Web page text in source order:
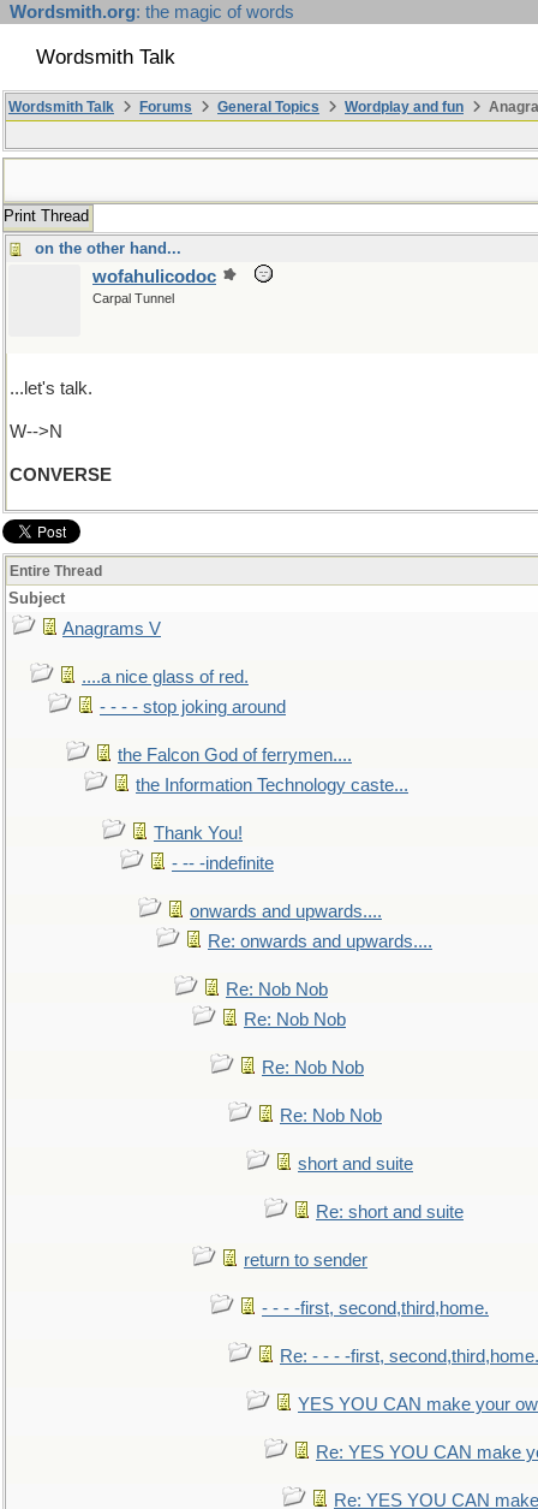
Wordsmith.org: the magic of words
Wordsmith Talk
Wordsmith Talk Forums General Topics Wordplay and fun
Print Thread
on the other hand...
wofahulicodoc
Carpal Tunnel
...let's talk.
W-->N
CONVERSE
Entire Thread
Subject
Anagrams V
....a nice glass of red.
- - - - stop joking around
the Falcon God of ferrymen....
the Information Technology caste...
Thank You!
- -- -indefinite
onwards and upwards....
Re: onwards and upwards....
Re: Nob Nob
Re: Nob Nob
Re: Nob Nob
Re: Nob Nob
short and suite
Re: short and suite
return to sender
- - - -first, second,third,home.
Re: - - - -first, second,third,home.
YES YOU CAN make your
Re: YES YOU CAN make
Re: YES YOU CAN